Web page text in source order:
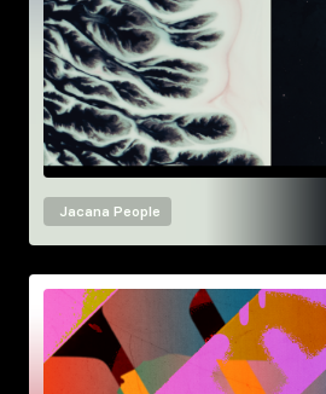
Jacana People